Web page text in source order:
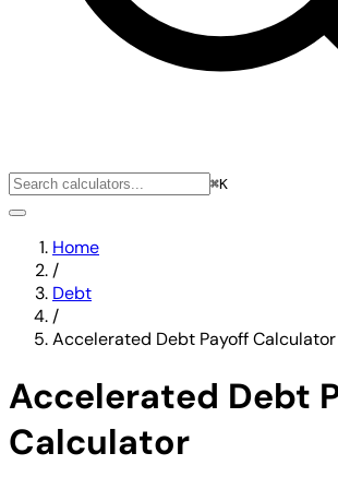
⌘K
Home
/
Debt
/
Accelerated Debt Payoff Calculator
Accelerated Debt
Calculator